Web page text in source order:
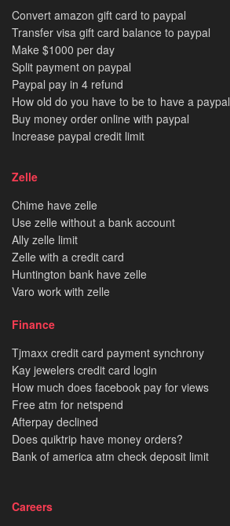
Convert amazon gift card to paypal
Transfer visa gift card balance to paypal
Make $1000 per day
Split payment on paypal
Paypal pay in 4 refund
How old do you have to be to have a paypal
Buy money order online with paypal
Increase paypal credit limit
Zelle
Chime have zelle
Use zelle without a bank account
Ally zelle limit
Zelle with a credit card
Huntington bank have zelle
Varo work with zelle
Finance
Tjmaxx credit card payment synchrony
Kay jewelers credit card login
How much does facebook pay for views
Free atm for netspend
Afterpay declined
Does quiktrip have money orders?
Bank of america atm check deposit limit
Careers